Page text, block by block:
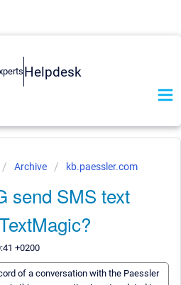
Helpdesk
Archive kb.paessler.com
send SMS text
+0200
of a conversation with the Paessler